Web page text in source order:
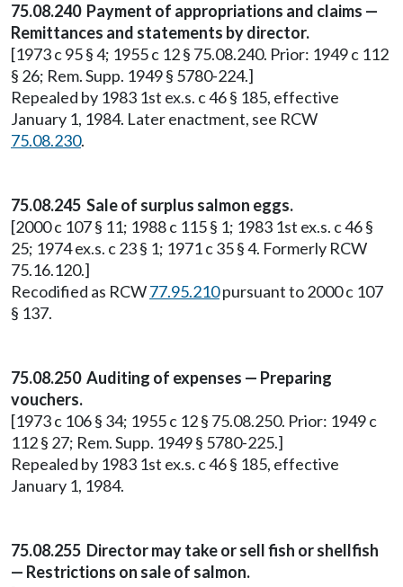
75.08.240 Payment of appropriations and claims —
Remittances and statements by director.
[1973 c 95 § 4; 1955 c 12 § 75.08.240. Prior: 1949 c 112
§ 26; Rem. Supp. 1949 § 5780-224.]
Repealed by 1983 1st ex.s. c 46 § 185, effective
January 1, 1984. Later enactment, see RCW
75.08.230.
75.08.245 Sale of surplus salmon eggs.
[2000 c 107 § 11; 1988 c 115 § 1; 1983 1st ex.s. c 46 §
25; 1974 ex.s. c 23 § 1; 1971 c 35 § 4. Formerly RCW
75.16.120.]
Recodified as RCW77.95.210pursuant to 2000 c 107
§ 137.
75.08.250 Auditing of expenses — Preparing
vouchers.
[1973 c 106 § 34; 1955 c 12 § 75.08.250. Prior: 1949 c
112 § 27; Rem. Supp. 1949 § 5780-225.]
Repealed by 1983 1st ex.s. c 46 § 185, effective
January 1, 1984.
75.08.255 Director may take or sell fish or shellfish
— Restrictions on sale of salmon.